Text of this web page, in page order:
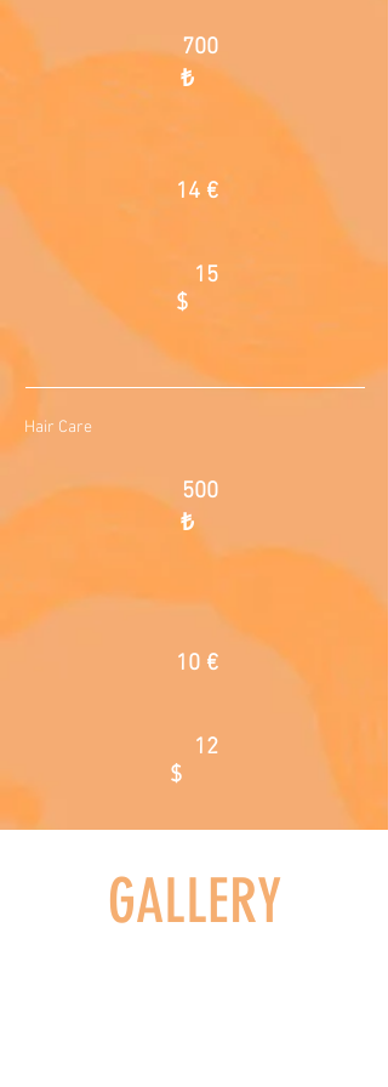
700
₺
14 €
15
$
Hair Care
500
₺
10 €
12
$
GALLERY